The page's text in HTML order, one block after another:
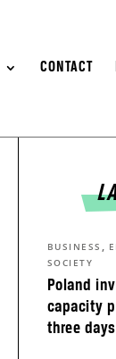
CONTACT
Poland
capacity
three
BUSINESS ,
SOCIETY